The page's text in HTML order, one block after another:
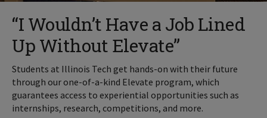
“I Wouldn’t Have a Job Lined
Up Without Elevate”
Students at Illinois Tech get hands-on with their future
through our one-of-a-kind Elevate program, which
guarantees access to experiential opportunities such as
internships, research, competitions, and more.